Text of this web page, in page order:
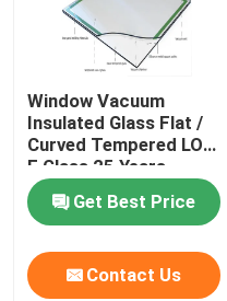
Window Vacuum
Insulated Glass Flat /
Curved Tempered LOW
E Glass 25 Years
Warranty
Get Best Price
Contact Us